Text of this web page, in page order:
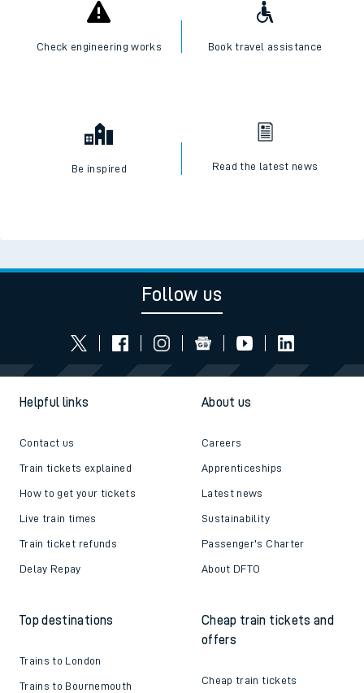
Check engineering works Book travel assistance
Be inspired Read the latest news
Follow us
Helpful links
Contact us
Train tickets explained
How to get your tickets
Live train times
Train ticket refunds
Delay Repay
About us
Careers
Apprenticeships
Latest news
Sustainability
Passenger's Charter
About DFTO
Top destinations
Trains to London
Trains to Bournemouth
Cheap train tickets and
offers
Cheap train tickets